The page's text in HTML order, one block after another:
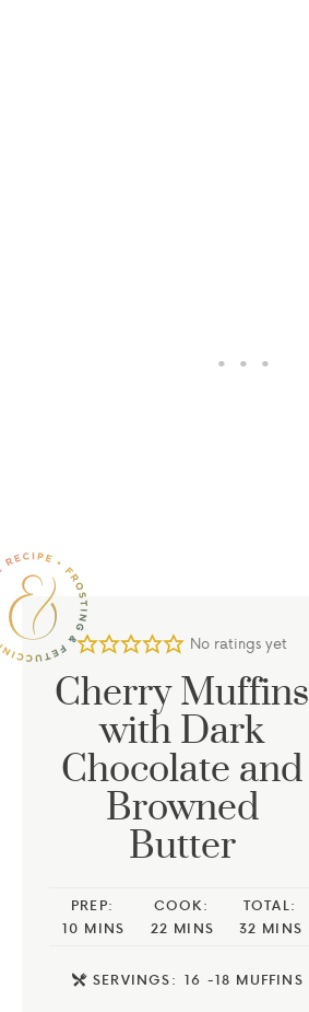
No ratings yet
Cherry Muffins
with Dark
Chocolate and
Browned
Butter
PREP:
10 MINS
COOK:
22 MINS
TOTAL:
32 MINS
SERVINGS: 16 -18 MUFFINS